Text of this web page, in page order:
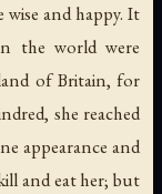
and happy. It
the world were
of Britain, for
she reached
appearance and
and eat her; but